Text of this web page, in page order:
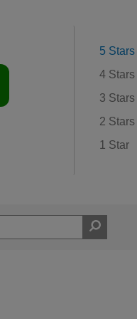
5 Stars
4 Stars
3 Stars
2 Stars
1 Star